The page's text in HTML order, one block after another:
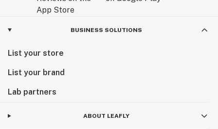
BUSINESS SOLUTIONS
List your store
List your brand
Lab partners
ABOUT LEAFLY